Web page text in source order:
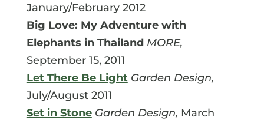
January/February 2012
Big Love: My Adventure with
Elephants in Thailand MORE,
September 15, 2011
Let There Be Light Garden Design,
July/August 2011
Set in Stone Garden Design, March